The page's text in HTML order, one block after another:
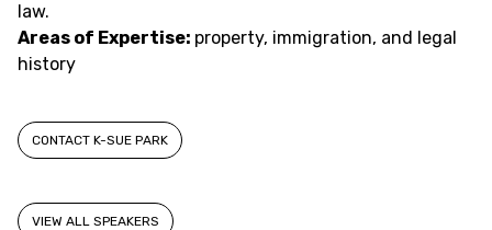
VIEW ALL SPEAKERS
law.
Areas of Expertise: property, immigration, and legal
history
CONTACT K-SUE PARK